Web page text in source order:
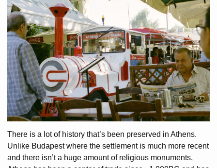
There is a lot of history that’s been preserved in Athens.
Unlike Budapest where the settlement is much more recent
and there isn’t a huge amount of religious monuments,